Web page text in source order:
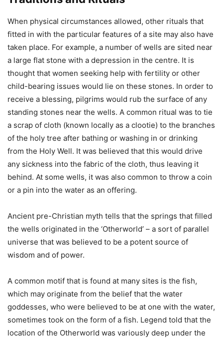
When physical circumstances allowed, other rituals that
fitted in with the particular features of a site may also have
taken place. For example, a number of wells are sited near
a large flat stone with a depression in the centre. It is
thought that women seeking help with fertility or other
child-bearing issues would lie on these stones. In order to
receive a blessing, pilgrims would rub the surface of any
standing stones near the wells. A common ritual was to tie
a scrap of cloth (known locally as a clootie) to the branches
of the holy tree after bathing or washing in or drinking
from the Holy Well. It was believed that this would drive
any sickness into the fabric of the cloth, thus leaving it
behind. At some wells, it was also common to throw a coin
or a pin into the water as an offering.
Ancient pre-Christian myth tells that the springs that filled
the wells originated in the ‘Otherworld’ – a sort of parallel
universe that was believed to be a potent source of
wisdom and of power.
A common motif that is found at many sites is the fish,
which may originate from the belief that the water
goddesses, who were believed to be at one with the water,
sometimes took on the form of a fish. Legend told that the
location of the Otherworld was variously deep under the